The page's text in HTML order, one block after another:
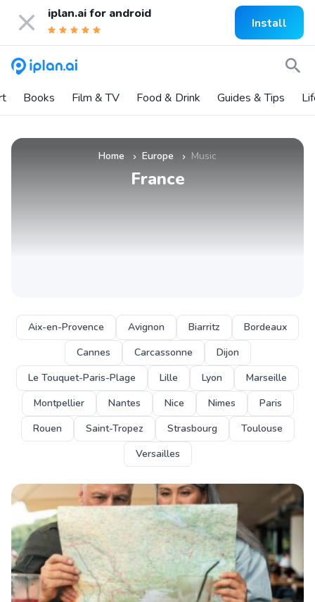
iplan.ai for android
Install
Books Film & TV Food & Drink Guides & Tips
Home » Europe » Music
France
Aix-en-Provence Avignon Biarritz
Bordeaux
Cannes
Carcassonne
Dijon
Le Touquet-Paris-Plage
Lille Lyon
Marseille
Montpellier
Nantes Nice Nimes
Paris
Rouen
Saint-Tropez Strasbourg
Toulouse
Versailles